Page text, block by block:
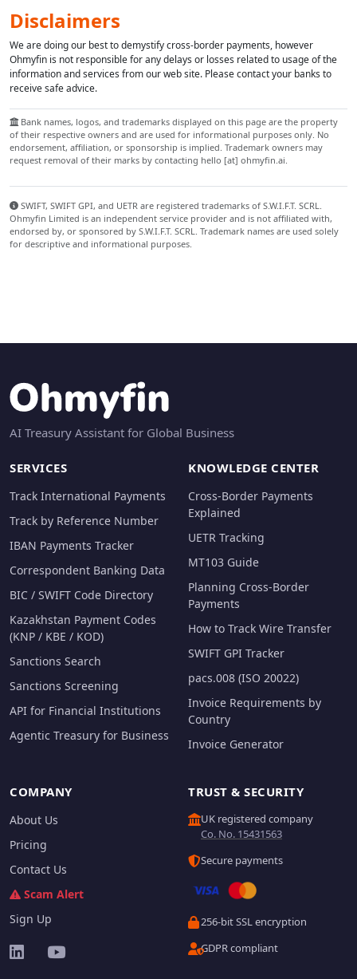
Disclaimers
We are doing our best to demystify cross-border payments, however
Ohmyfin is not responsible for any delays or losses related to usage of the
information and services from our web site. Please contact your banks to
receive safe advice.
Bank names, logos, and trademarks displayed on this page are the property
of their respective owners and are used for informational purposes only. No
endorsement, affiliation, or sponsorship is implied. Trademark owners may
request removal of their marks by contacting hello [at] ohmyfin.ai.
SWIFT, SWIFT GPI, and UETR are registered trademarks of S.W.I.F.T. SCRL.
Ohmyfin Limited is an independent service provider and is not affiliated with,
endorsed by, or sponsored by S.W.I.F.T. SCRL. Trademark names are used solely
for descriptive and informational purposes.
AI Treasury Assistant for Global Business
SERVICES
Track International Payments
Track by Reference Number
IBAN Payments Tracker
Correspondent Banking Data
BIC / SWIFT Code Directory
Kazakhstan Payment Codes
(KNP / KBE / KOD)
Sanctions Search
Sanctions Screening
API for Financial Institutions
Agentic Treasury for Business
KNOWLEDGE CENTER
Cross-Border Payments
Explained
UETR Tracking
MT103 Guide
Planning Cross-Border
Payments
How to Track Wire Transfer
SWIFT GPI Tracker
pacs.008 (ISO 20022)
Invoice Requirements by
Country
Invoice Generator
COMPANY
About Us
Pricing
Contact Us
Scam Alert
Sign Up
TRUST & SECURITY
UK registered company
Co. No. 15431563
Secure payments
256-bit SSL encryption
GDPR compliant